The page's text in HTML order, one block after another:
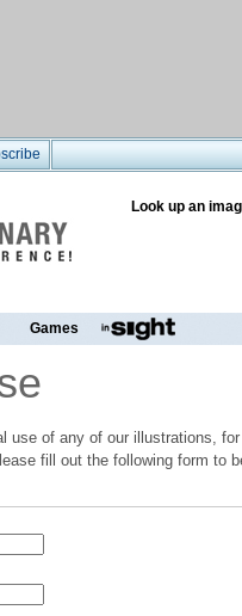
Look up an
Games
use of any of our illustrations,
fill out the following form to